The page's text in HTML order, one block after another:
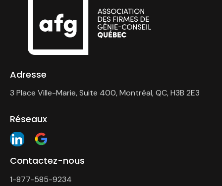
Adresse
3 Place Ville-Marie, Suite 400, Montréal, QC, H3B 2E3
Réseaux
Contactez-nous
1-877-585-9234